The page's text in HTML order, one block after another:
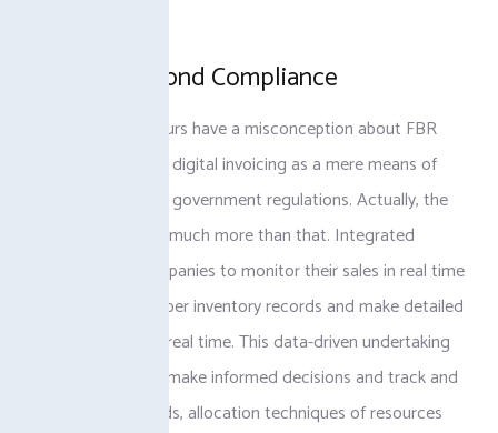
Benefits Beyond Compliance
Several entrepreneurs have a misconception about FBR
POS integration or digital invoicing as a mere means of
complying with the government regulations. Actually, the
advantages are so much more than that. Integrated
systems allow companies to monitor their sales in real time
as well as keep proper inventory records and make detailed
financial reports in real time. This data-driven undertaking
enables owners to make informed decisions and track and
uncover sales trends, allocation techniques of resources